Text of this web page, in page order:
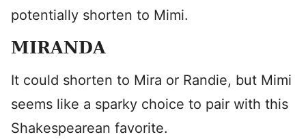
potentially shorten to Mimi.
MIRANDA
It could shorten to Mira or Randie, but Mimi
seems like a sparky choice to pair with this
Shakespearean favorite.